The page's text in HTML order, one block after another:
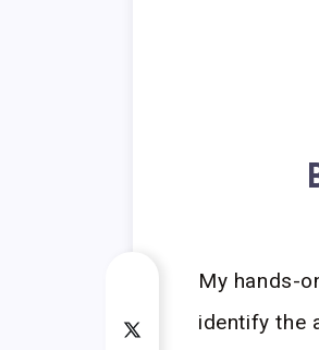
My hands-
identify the